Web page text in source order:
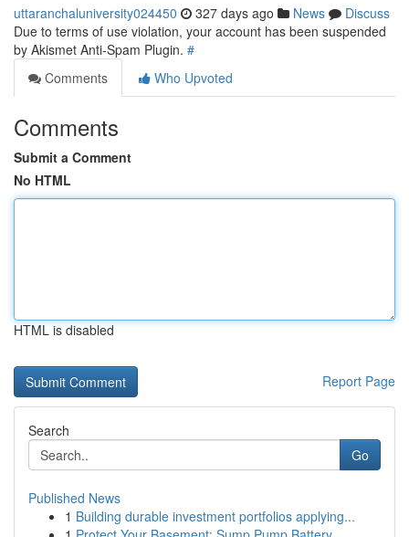
uttaranchaluniversity024450 327 days ago News
Discuss
Due to terms of use violation, your account has been suspended
by Akismet Anti-Spam Plugin. #
Comments
Who Upvoted
Comments
Submit a Comment
No HTML
HTML is disabled
Report Page
Search
Go
Published News
1 Building durable investment portfolios applying...